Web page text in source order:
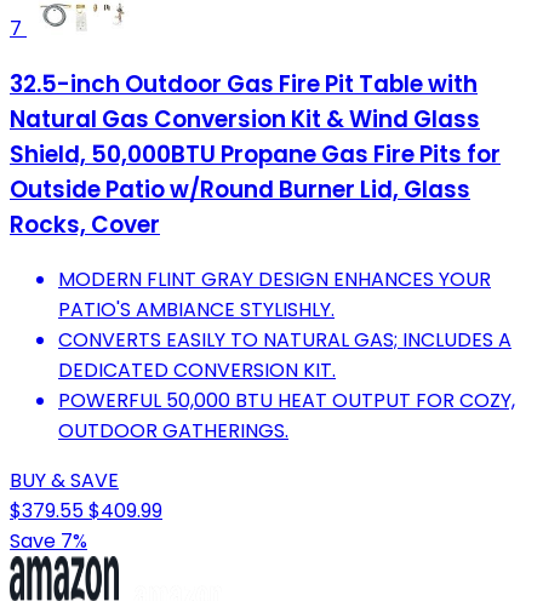
7
32.5-inch Outdoor Gas Fire Pit Table with
Natural Gas Conversion Kit & Wind Glass
Shield, 50,000BTU Propane Gas Fire Pits for
Outside Patio w/Round Burner Lid, Glass
Rocks, Cover
MODERN FLINT GRAY DESIGN ENHANCES YOUR
PATIO'S AMBIANCE STYLISHLY.
CONVERTS EASILY TO NATURAL GAS; INCLUDES A
DEDICATED CONVERSION KIT.
POWERFUL 50,000 BTU HEAT OUTPUT FOR COZY,
OUTDOOR GATHERINGS.
BUY & SAVE
$379.55$409.99
Save 7%